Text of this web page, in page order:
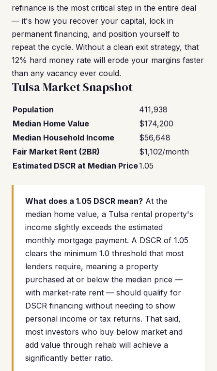
refinance is the most critical step in the entire deal
— it's how you recover your capital, lock in
permanent financing, and position yourself to
repeat the cycle. Without a clean exit strategy, that
12% hard money rate will erode your margins faster
than any vacancy ever could.
Tulsa Market Snapshot
Population
411,938
Median Home Value
$174,200
Median Household Income
$56,648
Fair Market Rent (2BR)
$1,102/month
Estimated DSCR at Median Price1.05
What does a 1.05 DSCR mean? At the
median home value, a Tulsa rental property's
income slightly exceeds the estimated
monthly mortgage payment. A DSCR of 1.05
clears the minimum 1.0 threshold that most
lenders require, meaning a property
purchased at or below the median price —
with market-rate rent — should qualify for
DSCR financing without needing to show
personal income or tax returns. That said,
most investors who buy below market and
add value through rehab will achieve a
significantly better ratio.